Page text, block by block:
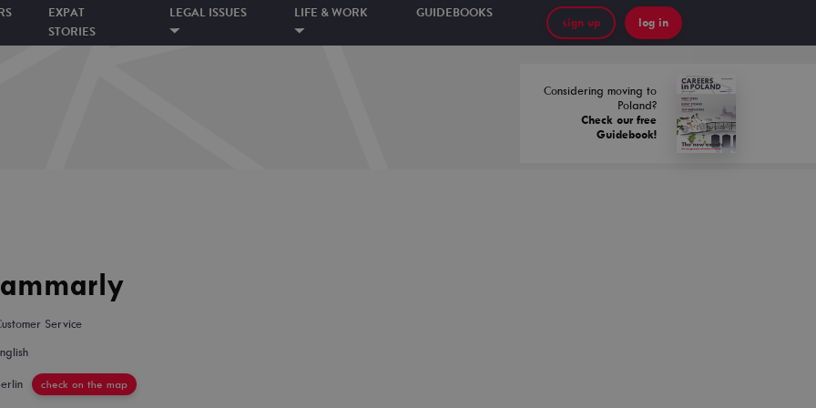
EXPAT
STORIES
LEGAL ISSUES LIFE & WORK GUIDEBOOKS
sign up log in
Considering moving to
Poland?
Check our free
Guidebook!
Service
check on the map